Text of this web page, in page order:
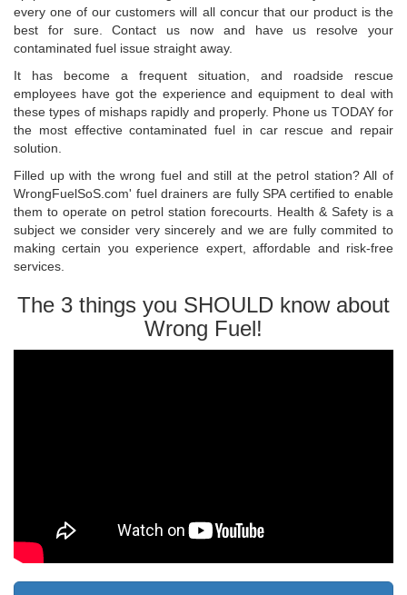
every one of our customers will all concur that our product is the
best for sure. Contact us now and have us resolve your
contaminated fuel issue straight away.
It has become a frequent situation, and roadside rescue
employees have got the experience and equipment to deal with
these types of mishaps rapidly and properly. Phone us TODAY for
the most effective contaminated fuel in car rescue and repair
solution.
Filled up with the wrong fuel and still at the petrol station? All of
WrongFuelSoS.com' fuel drainers are fully SPA certified to enable
them to operate on petrol station forecourts. Health & Safety is a
subject we consider very sincerely and we are fully commited to
making certain you experience expert, affordable and risk-free
services.
The 3 things you SHOULD know about
Wrong Fuel!